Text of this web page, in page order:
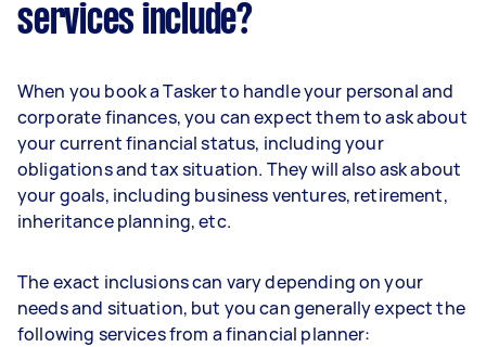
services include?
When you book a Tasker to handle your personal and
corporate finances, you can expect them to ask about
your current financial status, including your
obligations and tax situation. They will also ask about
your goals, including business ventures, retirement,
inheritance planning, etc.
The exact inclusions can vary depending on your
needs and situation, but you can generally expect the
following services from a financial planner: